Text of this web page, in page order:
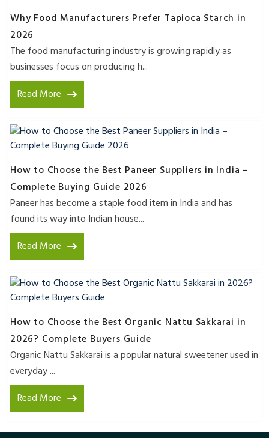
Why Food Manufacturers Prefer Tapioca Starch in
2026
The food manufacturing industry is growing rapidly as
businesses focus on producing h...
Read More
How to Choose the Best Paneer Suppliers in India –
Complete Buying Guide 2026
Paneer has become a staple food item in India and has
found its way into Indian house...
Read More
How to Choose the Best Organic Nattu Sakkarai in
2026? Complete Buyers Guide
Organic Nattu Sakkarai is a popular natural sweetener used in
everyday ...
Read More